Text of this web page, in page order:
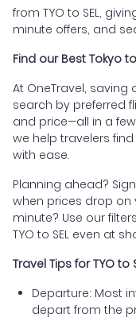
from TYO to SEL,
minute offers, and
Find our Best Tokyo
At OneTravel, saving
search by preferred
and price—all in a
we help travelers
with ease.
Planning ahead?
when prices drop on
minute? Use our
TYO to SEL even at
Travel Tips for TYO to
Departure: Most
depart from the